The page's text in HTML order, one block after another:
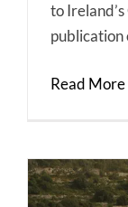
to
publication
Read More